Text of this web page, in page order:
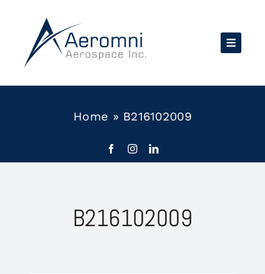
content
Home » B216102009
B216102009